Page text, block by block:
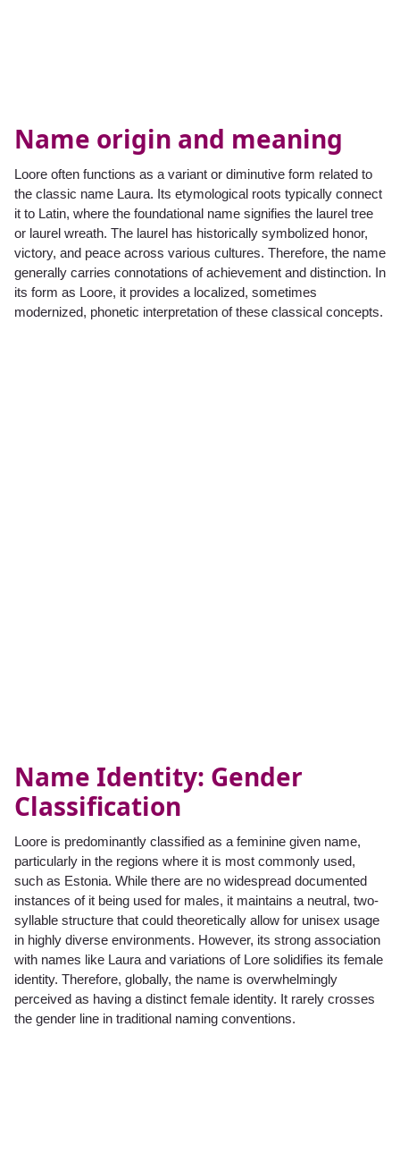
Name origin and meaning
Loore often functions as a variant or diminutive form related to
the classic name Laura. Its etymological roots typically connect
it to Latin, where the foundational name signifies the laurel tree
or laurel wreath. The laurel has historically symbolized honor,
victory, and peace across various cultures. Therefore, the name
generally carries connotations of achievement and distinction. In
its form as Loore, it provides a localized, sometimes
modernized, phonetic interpretation of these classical concepts.
Name Identity: Gender
Classification
Loore is predominantly classified as a feminine given name,
particularly in the regions where it is most commonly used,
such as Estonia. While there are no widespread documented
instances of it being used for males, it maintains a neutral, two-
syllable structure that could theoretically allow for unisex usage
in highly diverse environments. However, its strong association
with names like Laura and variations of Lore solidifies its female
identity. Therefore, globally, the name is overwhelmingly
perceived as having a distinct female identity. It rarely crosses
the gender line in traditional naming conventions.